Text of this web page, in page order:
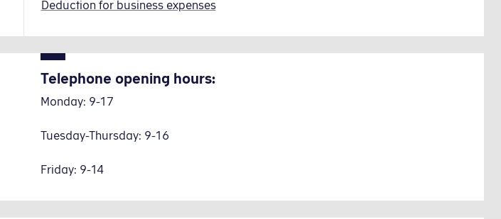
Deduction for business expenses
Telephone opening hours:
Monday: 9-17
Tuesday-Thursday: 9-16
Friday: 9-14